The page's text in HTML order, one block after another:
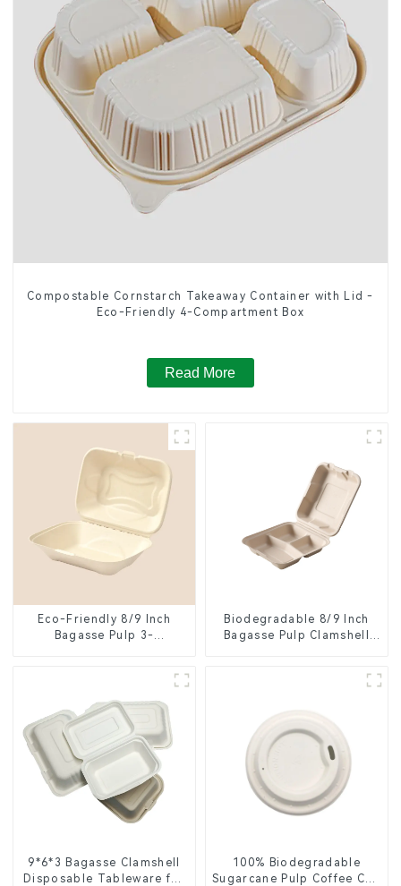
Compostable Cornstarch Takeaway Container with Lid -
Eco-Friendly 4-Compartment Box
Read More
Eco-Friendly 8/9 Inch
Bagasse Pulp 3-
Biodegradable 8/9 Inch
Bagasse Pulp Clamshell
9*6*3 Bagasse Clamshell
Disposable Tableware for
100% Biodegradable
Sugarcane Pulp Coffee Cup